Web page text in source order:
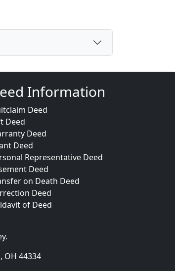
Information
Deed
Deed
Deed
Deed
Representative Deed
Deed
on Death Deed
Deed
of Deed
OH 44334